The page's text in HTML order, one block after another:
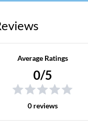
Average Ratings
0/5
0 reviews